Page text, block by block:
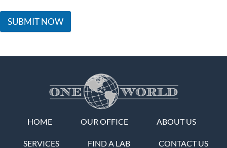
SUBMIT NOW
HOME OUR OFFICE ABOUT US
SERVICES FIND A LAB CONTACT US